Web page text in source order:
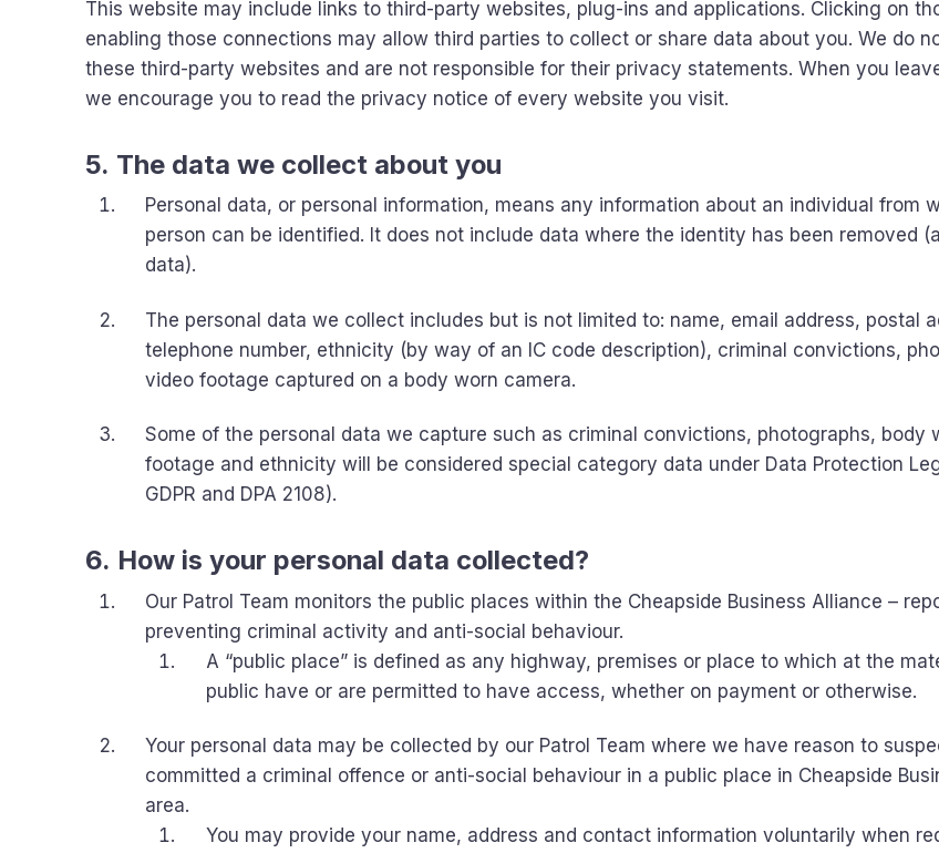
This website may include links to third-party websites, plug-ins and applications. Clicking on
enabling those connections may allow third parties to collect or share data about you. We do
these third-party websites and are not responsible for their privacy statements. When you
we encourage you to read the privacy notice of every website you visit.
5. The data we collect about you
Personal data, or personal information, means any information about an individual from
person can be identified. It does not include data where the identity has been removed
data).
The personal data we collect includes but is not limited to: name, email address, postal
telephone number, ethnicity (by way of an IC code description), criminal convictions,
video footage captured on a body worn camera.
Some of the personal data we capture such as criminal convictions, photographs, body
footage and ethnicity will be considered special category data under Data Protection
GDPR and DPA 2108).
6. How is your personal data collected?
Our Patrol Team monitors the public places within the Cheapside Business Alliance –
preventing criminal activity and anti-social behaviour.
A “public place” is defined as any highway, premises or place to which at the
public have or are permitted to have access, whether on payment or otherwise.
Your personal data may be collected by our Patrol Team where we have reason to
committed a criminal offence or anti-social behaviour in a public place in Cheapside
area.
You may provide your name, address and contact information voluntarily when